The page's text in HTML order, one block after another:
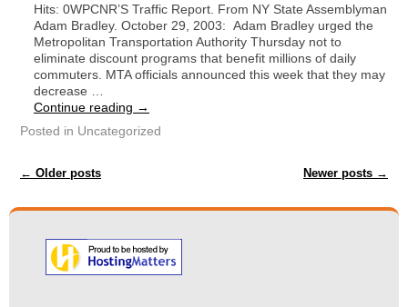
Hits: 0WPCNR’S Traffic Report. From NY State Assemblyman
Adam Bradley. October 29, 2003: Adam Bradley urged the
Metropolitan Transportation Authority Thursday not to
eliminate discount programs that benefit millions of daily
commuters. MTA officials announced this week that they may
decrease …
Continue reading →
Posted in Uncategorized
Post navigation
← Older posts Newer posts →